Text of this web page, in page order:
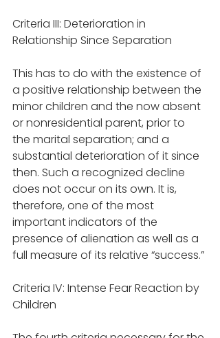
Criteria III: Deterioration in
Relationship Since Separation
This has to do with the existence of
a positive relationship between the
minor children and the now absent
or nonresidential parent, prior to
the marital separation; and a
substantial deterioration of it since
then. Such a recognized decline
does not occur on its own. It is,
therefore, one of the most
important indicators of the
presence of alienation as well as a
full measure of its relative “success.”
Criteria IV: Intense Fear Reaction by
Children